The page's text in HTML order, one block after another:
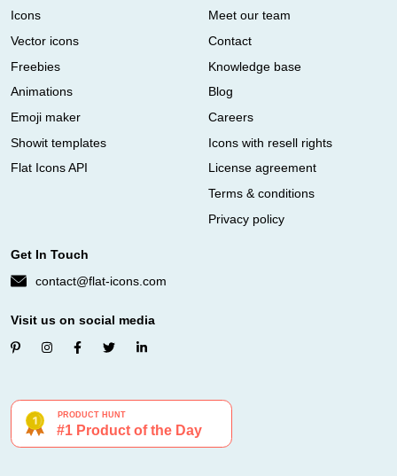
Icons
Vector icons
Freebies
Animations
Emoji maker
Showit templates
Flat Icons API
Meet our team
Contact
Knowledge base
Blog
Careers
Icons with resell rights
License agreement
Terms & conditions
Privacy policy
Get In Touch
contact@flat-icons.com
Visit us on social media